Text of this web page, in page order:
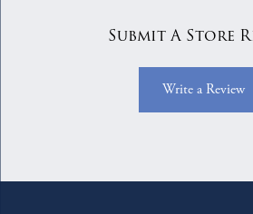
Submit A Store
Write a Review